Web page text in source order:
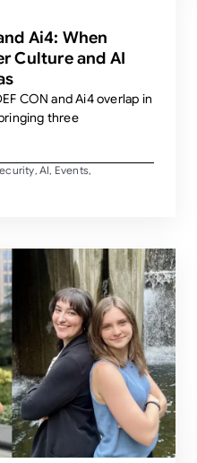
Ai4: When
Culture and AI
CON and Ai4 overlap in
three
,AI, Events,